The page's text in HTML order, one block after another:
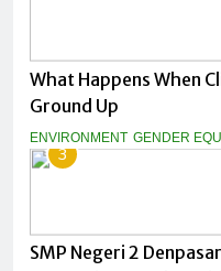
What Happens When
Ground Up
ENVIRONMENT GENDER
3
SMP Negeri 2